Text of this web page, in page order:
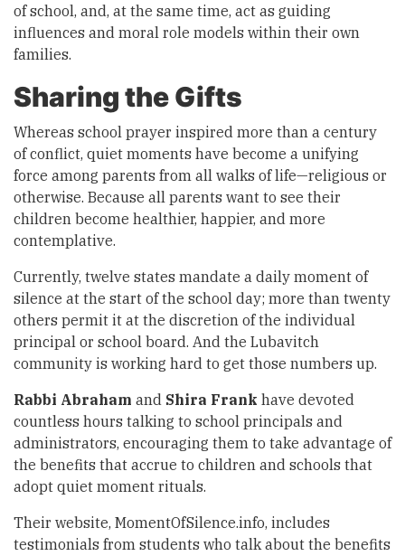
of school, and, at the same time, act as guiding
influences and moral role models within their own
families.
Sharing the Gifts
Whereas school prayer inspired more than a century
of conflict, quiet moments have become a unifying
force among parents from all walks of life—religious or
otherwise. Because all parents want to see their
children become healthier, happier, and more
contemplative.
Currently, twelve states mandate a daily moment of
silence at the start of the school day; more than twenty
others permit it at the discretion of the individual
principal or school board. And the Lubavitch
community is working hard to get those numbers up.
Rabbi Abraham and Shira Frank have devoted
countless hours talking to school principals and
administrators, encouraging them to take advantage of
the benefits that accrue to children and schools that
adopt quiet moment rituals.
Their website, MomentOfSilence.info, includes
testimonials from students who talk about the benefits